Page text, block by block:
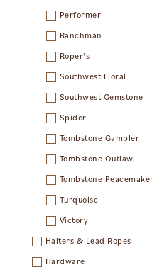
Performer
Ranchman
Roper's
Southwest Floral
Southwest Gemstone
Spider
Tombstone Gambler
Tombstone Outlaw
Tombstone Peacemaker
Turquoise
Victory
Halters & Lead Ropes
Hardware